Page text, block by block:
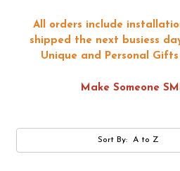
All orders include
shipped the next busiess
Unique and Personal
Make Someone
Sort By: